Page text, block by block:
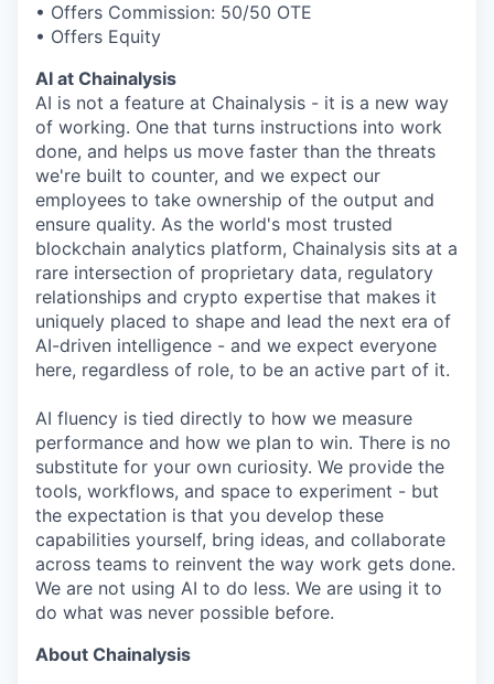
• Offers Commission: 50/50 OTE
• Offers Equity
AI at Chainalysis
AI is not a feature at Chainalysis - it is a new way
of working. One that turns instructions into work
done, and helps us move faster than the threats
we're built to counter, and we expect our
employees to take ownership of the output and
ensure quality. As the world's most trusted
blockchain analytics platform, Chainalysis sits at a
rare intersection of proprietary data, regulatory
relationships and crypto expertise that makes it
uniquely placed to shape and lead the next era of
AI-driven intelligence - and we expect everyone
here, regardless of role, to be an active part of it.
AI fluency is tied directly to how we measure
performance and how we plan to win. There is no
substitute for your own curiosity. We provide the
tools, workflows, and space to experiment - but
the expectation is that you develop these
capabilities yourself, bring ideas, and collaborate
across teams to reinvent the way work gets done.
We are not using AI to do less. We are using it to
do what was never possible before.
About Chainalysis